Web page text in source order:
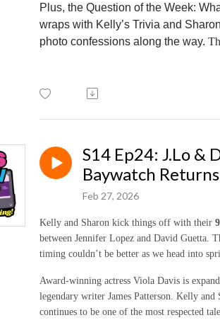
Plus, the Question of the Week:
wraps with Kelly’s Trivia and
photo confessions along the way.
S14 Ep24: J.Lo &
Baywatch
Feb 27, 2026
Kelly and Sharon kick things off with their
between Jennifer Lopez and David Guetta.
timing couldn’t be better as we head into
Award-winning actress Viola Davis is
legendary writer James Patterson. Kelly and
continues to be one of the most respected